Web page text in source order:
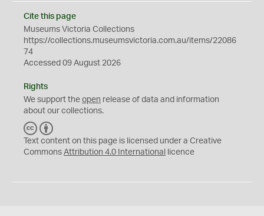
Cite this page
Museums Victoria Collections
https://collections.museumsvictoria.com.au/items/22086
74
Accessed 09 August 2026
Rights
We support the open release of data and information
about our collections.
C
C
Y
Text content on this page is licensed under a Creative
Commons Attribution 4.0 International licence